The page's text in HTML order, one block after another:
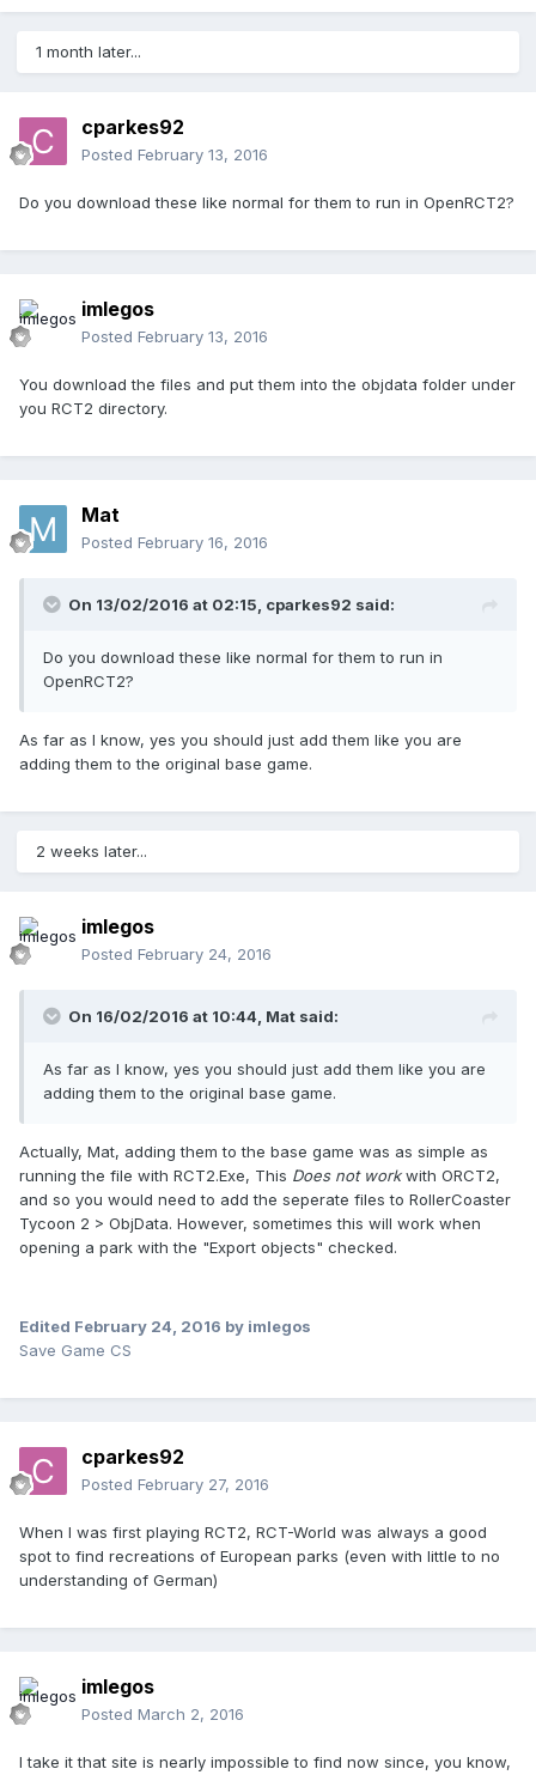
1 month later...
cparkes92
Posted February 13, 2016
Do you download these like normal for them to run in OpenRCT2?
imlegos
Posted February 13, 2016
You download the files and put them into the objdata folder under
you RCT2 directory.
Mat
Posted February 16, 2016
On 13/02/2016 at 02:15, cparkes92 said:
Do you download these like normal for them to run in
OpenRCT2?
As far as I know, yes you should just add them like you are
adding them to the original base game.
2 weeks later...
imlegos
Posted February 24, 2016
On 16/02/2016 at 10:44, Mat said:
As far as I know, yes you should just add them like you are
adding them to the original base game.
Actually, Mat, adding them to the base game was as simple as
running the file with RCT2.Exe, This Does not workwith ORCT2,
and so you would need to add the seperate files to RollerCoaster
Tycoon 2 > ObjData. However, sometimes this will work when
opening a park with the "Export objects" checked.
Edited February 24, 2016 by imlegos
Save Game CS
cparkes92
Posted February 27, 2016
When I was first playing RCT2, RCT-World was always a good
spot to find recreations of European parks (even with little to no
understanding of German)
imlegos
Posted March 2, 2016
I take it that site is nearly impossible to find now since, you know,